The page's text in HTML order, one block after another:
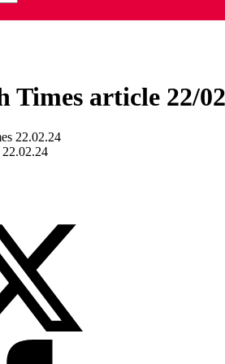
Times article 22/